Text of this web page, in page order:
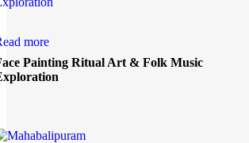
more
Painting Ritual Art & Folk Music